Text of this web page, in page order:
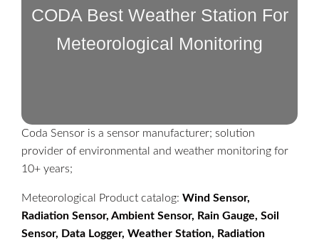
CODA Best Weather Station For
Meteorological Monitoring
Coda Sensor is a sensor manufacturer; solution
provider of environmental and weather monitoring for
10+ years;
Meteorological Product catalog: Wind Sensor,
Radiation Sensor, Ambient Sensor, Rain Gauge, Soil
Sensor, Data Logger, Weather Station, Radiation